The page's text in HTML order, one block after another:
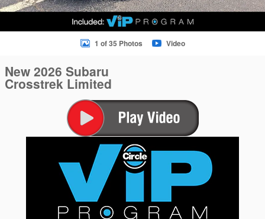
1 of 35 Photos Video
New 2026 Subaru
Crosstrek Limited